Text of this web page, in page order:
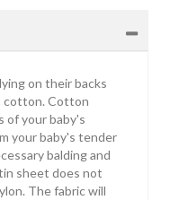
on their backs
cotton. Cotton
of your baby's
your baby's tender
balding and
sheet does not
The fabric will